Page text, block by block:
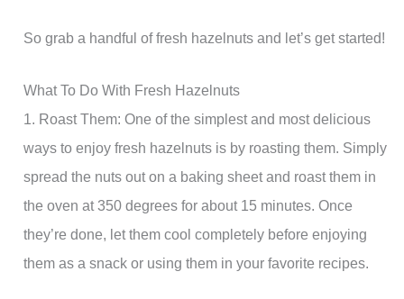
So grab a handful of fresh hazelnuts and let’s get started!
What To Do With Fresh Hazelnuts
1. Roast Them: One of the simplest and most delicious
ways to enjoy fresh hazelnuts is by roasting them. Simply
spread the nuts out on a baking sheet and roast them in
the oven at 350 degrees for about 15 minutes. Once
they’re done, let them cool completely before enjoying
them as a snack or using them in your favorite recipes.